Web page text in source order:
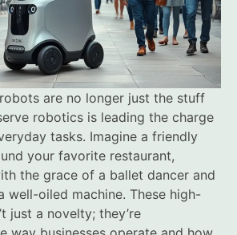
are no longer just the stuff
robotics is leading the charge
tasks. Imagine a friendly
your favorite restaurant,
the grace of a ballet dancer and
well-oiled machine. These high-
just a novelty; they’re